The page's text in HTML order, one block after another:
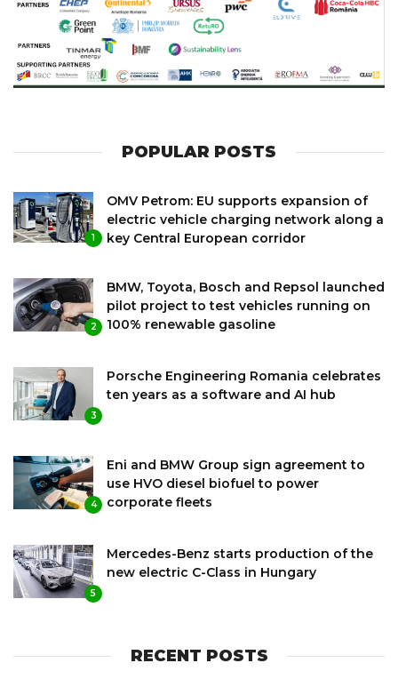
POPULAR POSTS
1
OMV Petrom: EU supports expansion of
electric vehicle charging network along a
key Central European corridor
2
BMW, Toyota, Bosch and Repsol launched
pilot project to test vehicles running on
100% renewable gasoline
3
Porsche Engineering Romania celebrates
ten years as a software and AI hub
4
Eni and BMW Group sign agreement to
use HVO diesel biofuel to power
corporate fleets
5
Mercedes-Benz starts production of the
new electric C-Class in Hungary
RECENT POSTS